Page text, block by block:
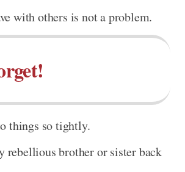
with others is not a problem.
things so tightly.
rebellious brother or sister back